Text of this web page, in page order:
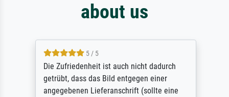
about us
5 / 5
Die Zufriedenheit ist auch nicht dadurch
getrübt, dass das Bild entgegen einer
angegebenen Lieferanschrift (sollte eine